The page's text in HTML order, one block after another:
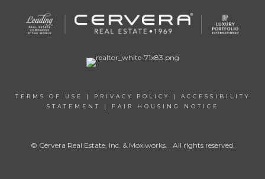
TERMS OF USE | PRIVACY POLICY | ACCESSIBILITY
STATEMENT
| FAIR HOUSING NOTICE
© Cervera Real Estate, Inc. & Moxiworks. All rights reserved.